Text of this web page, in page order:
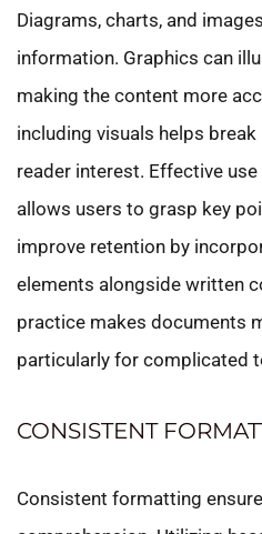
Diagrams, charts, and
information. Graphics can
making the content more
including visuals helps
reader interest. Effective
allows users to grasp key
improve retention by
elements alongside written
practice makes documents
particularly for complicated
CONSISTENT
Consistent formatting